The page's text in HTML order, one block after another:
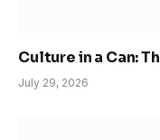
Culture in a Can:
July 29, 2026